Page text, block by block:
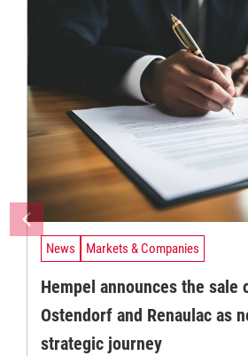
News Markets & Companies
Hempel announces the sale
Ostendorf and Renaulac as
strategic journey